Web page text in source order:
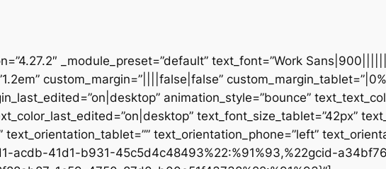
_module_preset=”default” text_font=”Work
custom_margin=”||||false|false”
animation_style=”bounce”
text_font_size_tablet=”42px”
text_orientation_phone=”left”
acdb-41d1-b931-45c5d4c48493%22:%91%93,%22gcid-